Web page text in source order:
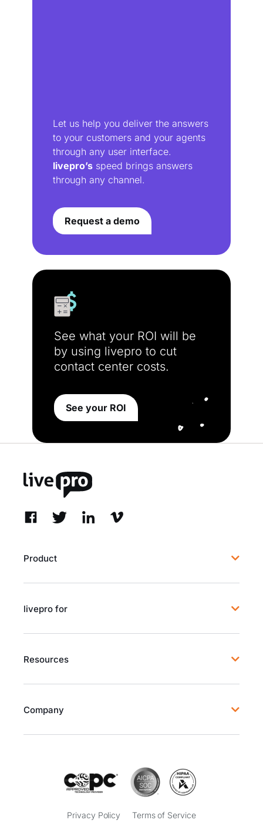
Let us help you deliver the answers
to your customers and your agents
through any user interface.
livepro’s speed brings answers
through any channel.
Request a demo
See what your ROI will be
by using livepro to cut
contact center costs.
See your ROI
Product
livepro for
Resources
Company
Privacy Policy Terms of Service